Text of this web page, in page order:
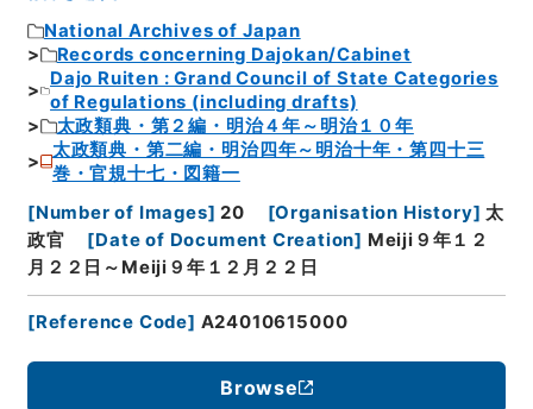
National Archives of Japan
Records concerning Dajokan/Cabinet
Dajo Ruiten : Grand Council of State Categories
of Regulations (including drafts)
太政類典・第２編・明治４年～明治１０年
太政類典・第二編・明治四年～明治十年・第四十三
巻・官規十七・図籍一
[Number of Images] 20 [Organisation History] 太
政官
[Date of Document Creation] Meiji９年１２
月２２日～Meiji９年１２月２２日
[Reference Code] A24010615000
Browse